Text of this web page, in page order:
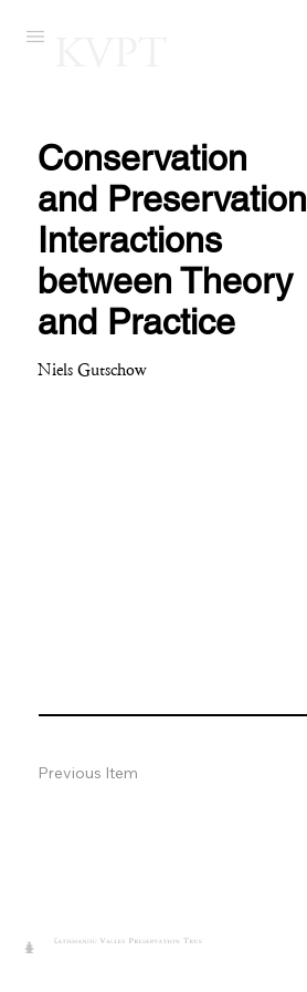
Conservation
and Preservation
Interactions
between Theory
and Practice
Niels Gutschow
Previous Item